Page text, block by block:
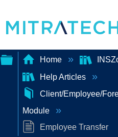
Expand/collapse
global
hierarchy
Home
Help Articles
Client/Employee/
Module
Employee Transfer